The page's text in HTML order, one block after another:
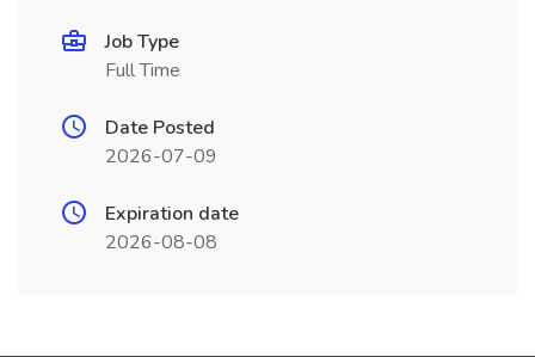
Job Type
Full Time
Date Posted
2026-07-09
Expiration date
2026-08-08